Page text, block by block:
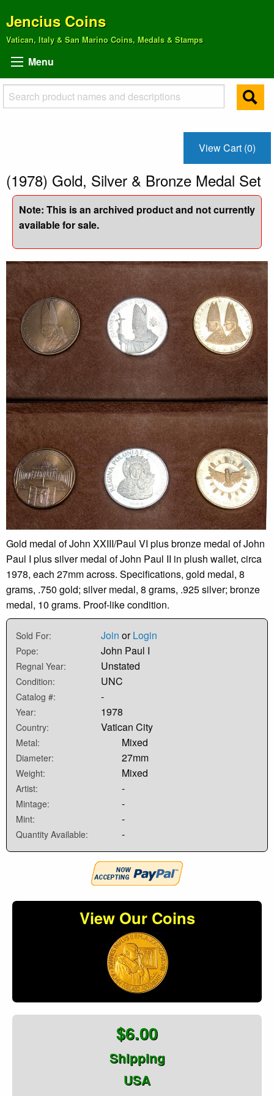
Jencius Coins
Vatican, Italy & San Marino Coins, Medals & Stamps
Menu
View Cart (0)
(1978) Gold, Silver & Bronze Medal Set
Note: This is an archived product and not currently
available for sale.
Gold medal of John XXIII/Paul VI plus bronze medal of John
Paul I plus silver medal of John Paul II in plush wallet, circa
1978, each 27mm across. Specifications, gold medal, 8
grams, .750 gold; silver medal, 8 grams, .925 silver; bronze
medal, 10 grams. Proof-like condition.
Sold For: Join orLogin
Pope: John Paul I
Regnal Year: Unstated
Condition: UNC
Catalog #: -
Year: 1978
Country: Vatican City
Metal: Mixed
Diameter: 27mm
Weight: Mixed
Artist: -
Mintage: -
Mint: -
Quantity Available: -
View Our Coins
$6.00
Shipping
USA